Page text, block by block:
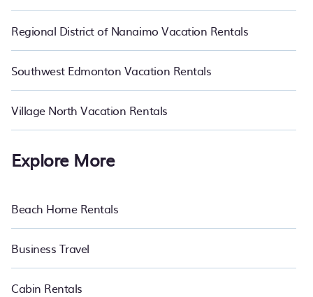
Regional District of Nanaimo Vacation Rentals
Southwest Edmonton Vacation Rentals
Village North Vacation Rentals
Explore More
Beach Home Rentals
Business Travel
Cabin Rentals